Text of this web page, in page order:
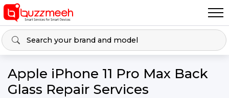
Apple iPhone 11 Pro Max Back
Glass Repair Services